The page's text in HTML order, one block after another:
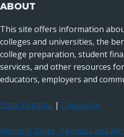
ABOUT
This site offers information
colleges and universities, the
college preparation, student
services, and other resources
educators, employers and
State Regents | Chancellor
Meeting Dates, Agendas and